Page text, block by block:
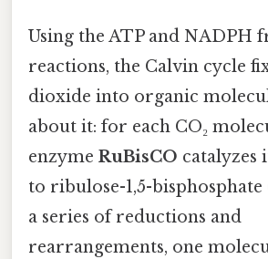
Using the ATP and NADPH
reactions, the Calvin cycle
dioxide into organic
about it: for each CO₂
enzyme RuBisCO catalyzes
to ribulose-1,5-bisphosphate
a series of reductions and
rearrangements, one